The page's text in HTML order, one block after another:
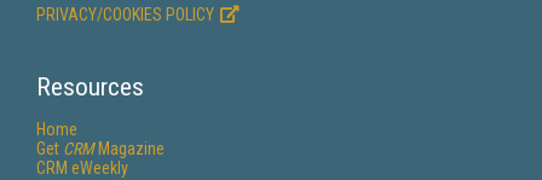
PRIVACY/COOKIES POLICY
Resources
Home
Get CRMMagazine
CRM eWeekly